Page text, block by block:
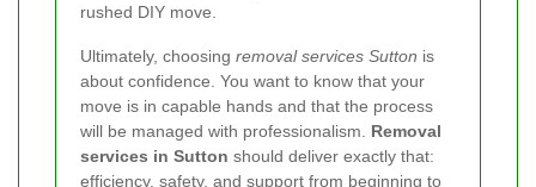
rushed DIY move.
Ultimately, choosing removal services Sutton is
about confidence. You want to know that your
move is in capable hands and that the process
will be managed with professionalism. Removal
services in Sutton should deliver exactly that:
efficiency, safety, and support from beginning to